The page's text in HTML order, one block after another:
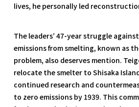
lives, he personally led
The leaders’ 47-year struggle
emissions from smelting, known as
problem, also deserves mention.
relocate the smelter to Shisaka
continued research and
to zero emissions by 1939. This